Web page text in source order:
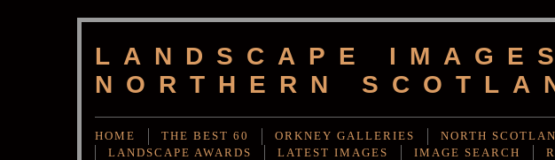
LANDSCAPE
NORTHERN
HOME THE BEST 60 ORKNEY GALLERIES NORTH
LANDSCAPE AWARDS
LATEST IMAGES IMAGE SEARCH